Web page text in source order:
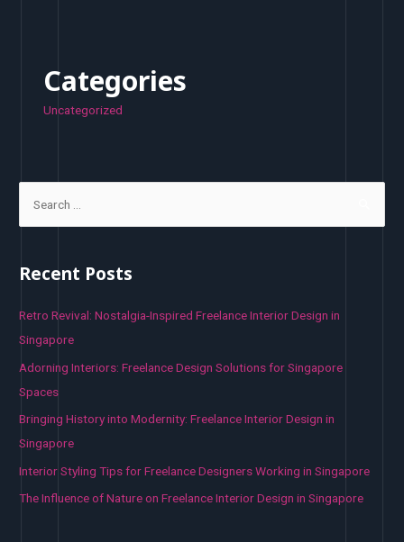
Categories
Uncategorized
r
h
f
o
r
Recent Posts
Retro Revival: Nostalgia-Inspired Freelance Interior Design in
Singapore
Adorning Interiors: Freelance Design Solutions for Singapore
Spaces
Bringing History into Modernity: Freelance Interior Design in
Singapore
Interior Styling Tips for Freelance Designers Working in Singapore
The Influence of Nature on Freelance Interior Design in Singapore